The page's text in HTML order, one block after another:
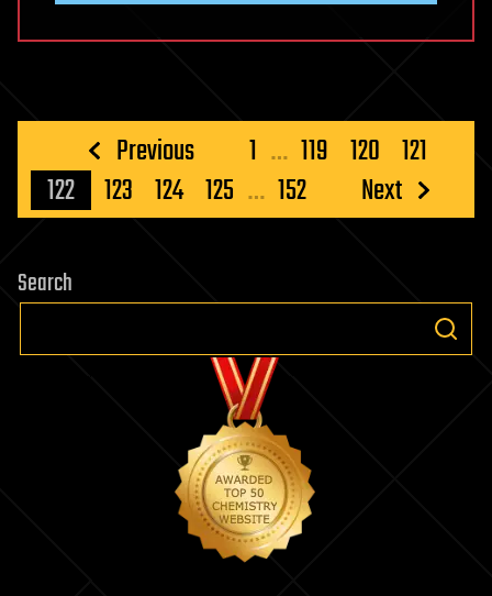
Posts
pagination
Previous 1 … 119 120 121
122
123 124 125 … 152 Next
Search